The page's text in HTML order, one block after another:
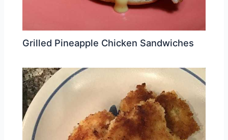
Grilled Pineapple Chicken Sandwiches